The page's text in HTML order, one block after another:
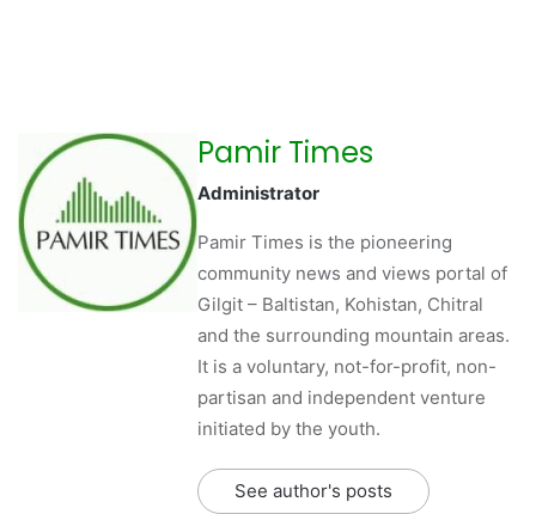
Pamir Times
Administrator
Pamir Times is the pioneering
community news and views portal of
Gilgit – Baltistan, Kohistan, Chitral
and the surrounding mountain areas.
It is a voluntary, not-for-profit, non-
partisan and independent venture
initiated by the youth.
See author's posts